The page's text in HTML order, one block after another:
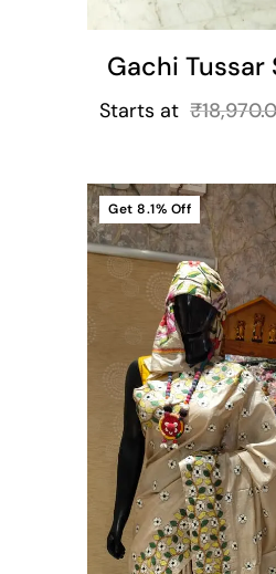
Gachi Tussar
Starts at ₹
Get 8.1% Off